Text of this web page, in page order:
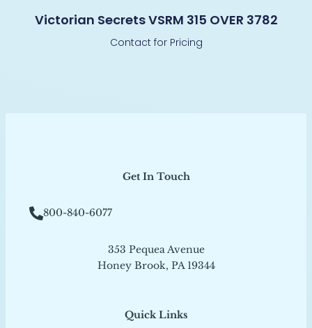
Victorian Secrets VSRM 315 OVER 3782
Contact for Pricing
Quick Links
Get In Touch
800-840-6077
353 Pequea Avenue
Honey Brook, PA 19344